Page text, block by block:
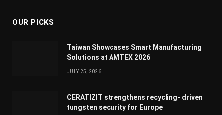
OUR PICKS
Taiwan Showcases Smart Manufacturing
Solutions at AMTEX 2026
JULY 25, 2026
CERATIZIT strengthens recycling- driven
tungsten security for Europe